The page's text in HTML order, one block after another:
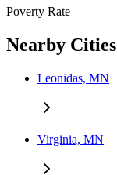
Poverty Rate
Nearby Cities
Leonidas, MN
Virginia, MN